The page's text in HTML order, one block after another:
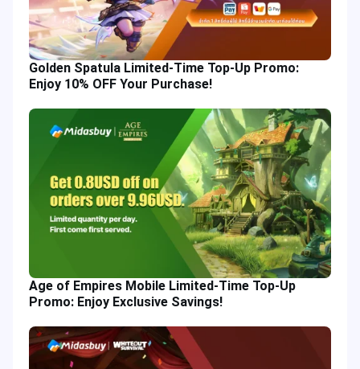
Golden Spatula Limited-Time Top-Up Promo:
Enjoy 10% OFF Your Purchase!
Age of Empires Mobile Limited-Time Top-Up
Promo: Enjoy Exclusive Savings!